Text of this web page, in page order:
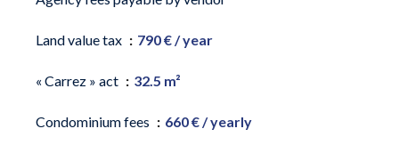
Land value tax 790 € / year
« Carrez » act 32.5 m²
Condominium fees 660 € / yearly